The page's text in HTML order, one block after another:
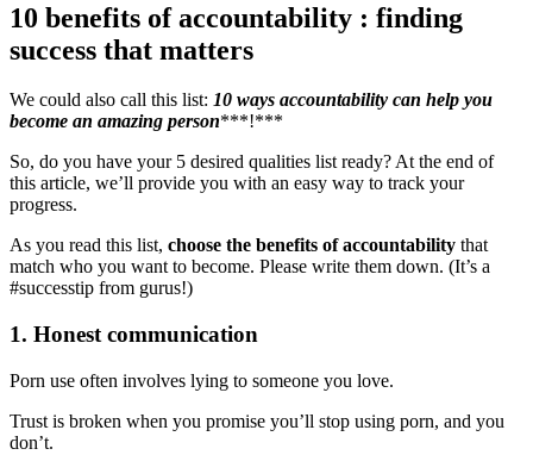
10 benefits of accountability : finding
success that matters
We could also call this list: 10 ways accountability can help you
become an amazing person***!***
So, do you have your 5 desired qualities list ready? At the end of
this article, we’ll provide you with an easy way to track your
progress.
As you read this list, choose the benefits of accountability that
match who you want to become. Please write them down. (It’s a
#successtip from gurus!)
1. Honest communication
Porn use often involves lying to someone you love.
Trust is broken when you promise you’ll stop using porn, and you
don’t.